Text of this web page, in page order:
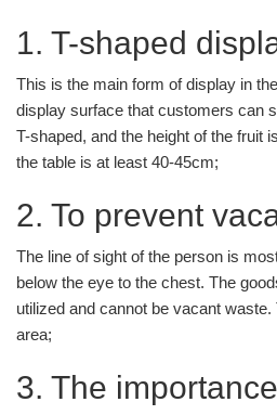
1. T-shaped
This is the main form of display in
display surface that customers can
T-shaped, and the height of the fruit
the table is at least 40-45cm;
2. To prevent
The line of sight of the person is
below the eye to the chest. The
utilized and cannot be vacant
area;
3. The